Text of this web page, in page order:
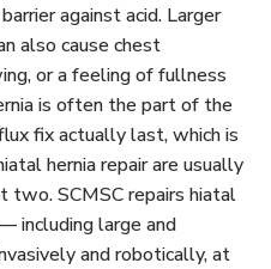
against acid. Larger
also cause chest
or a feeling of fullness
is often the part of the
fix actually last, which is
hernia repair are usually
two. SCMSC repairs hiatal
including large and
and robotically, at